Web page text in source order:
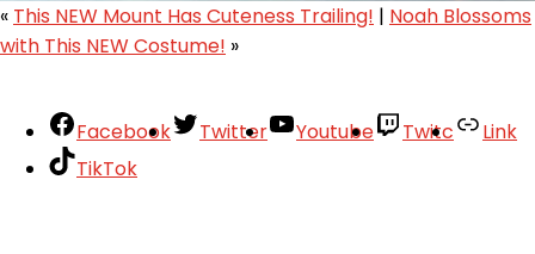
« This NEW Mount Has Cuteness Trailing! | Noah Blossoms
with This NEW Costume! »
Facebook Twitter Youtube Twitc
Link
TikTok